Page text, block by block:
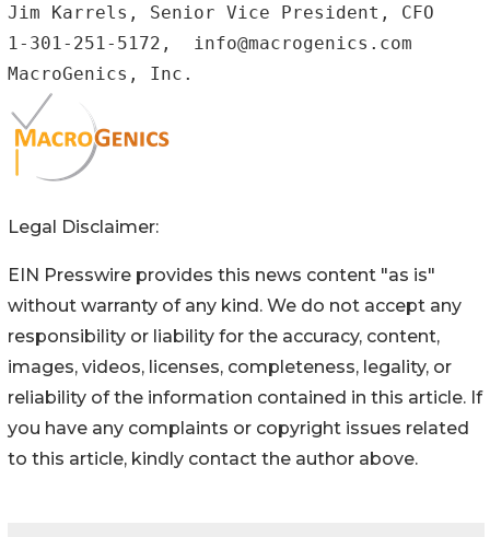
Jim Karrels, Senior Vice President, CFO
1-301-251-5172,  info@macrogenics.com
MacroGenics, Inc.
Legal Disclaimer:
EIN Presswire provides this news content "as is"
without warranty of any kind. We do not accept any
responsibility or liability for the accuracy, content,
images, videos, licenses, completeness, legality, or
reliability of the information contained in this article. If
you have any complaints or copyright issues related
to this article, kindly contact the author above.